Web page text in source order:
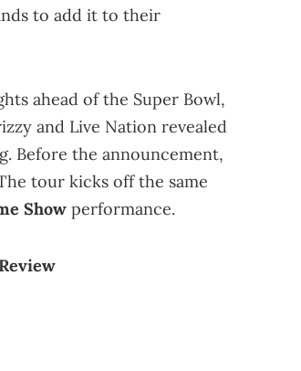
to add it to their
ahead of the Super Bowl,
and Live Nation revealed
Before the announcement,
tour kicks off the same
Show performance.